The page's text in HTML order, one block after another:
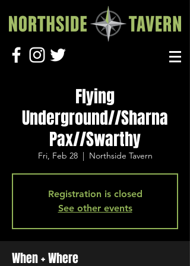
Flying
Underground//Sharna
Pax//Swarthy
Fri, Feb 28
  |
Northside Tavern
Registration is closed
See other events
When + Where